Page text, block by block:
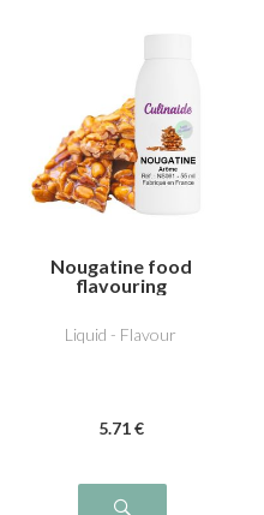
Nougatine food
flavouring
Liquid - Flavour
5.71 €